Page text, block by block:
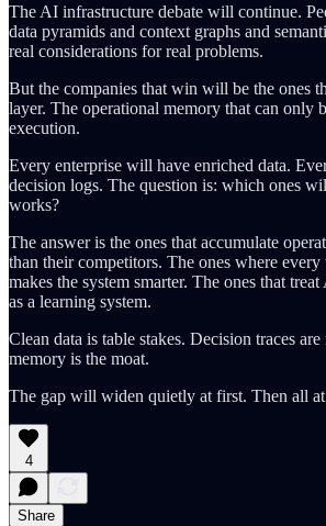
The AI infrastructure debate will continue.
data pyramids and context graphs and
real considerations for real problems.
But the companies that win will be the ones
layer. The operational memory that can only
execution.
Every enterprise will have enriched data.
decision logs. The question is: which ones
works?
The answer is the ones that accumulate
than their competitors. The ones where
makes the system smarter. The ones that
as a learning system.
Clean data is table stakes. Decision traces
memory is the moat.
The gap will widen quietly at first. Then all at
4
Share